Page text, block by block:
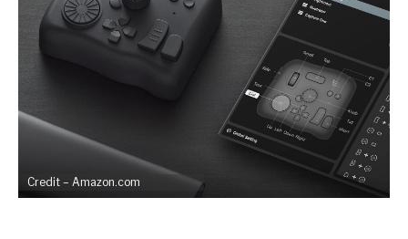
Credit – Amazon.com